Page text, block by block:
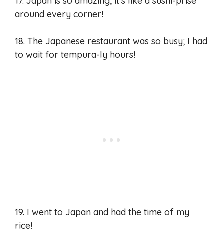
around every corner!
18. The Japanese restaurant was so busy; I had
to wait for tempura-ly hours!
19. I went to Japan and had the time of my
rice!